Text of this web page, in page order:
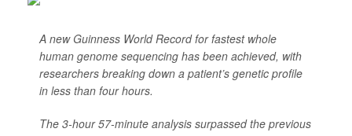
A new Guinness World Record for fastest whole
human genome sequencing has been achieved, with
researchers breaking down a patient’s genetic profile
in less than four hours.
The 3-hour 57-minute analysis surpassed the previous